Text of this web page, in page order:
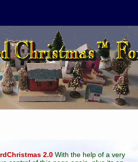
2.0With the help of a very